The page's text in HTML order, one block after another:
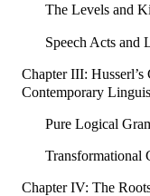
The Levels and
Speech Acts and
Chapter III:
Contemporary
Pure Logical
Transformational
Chapter IV: The